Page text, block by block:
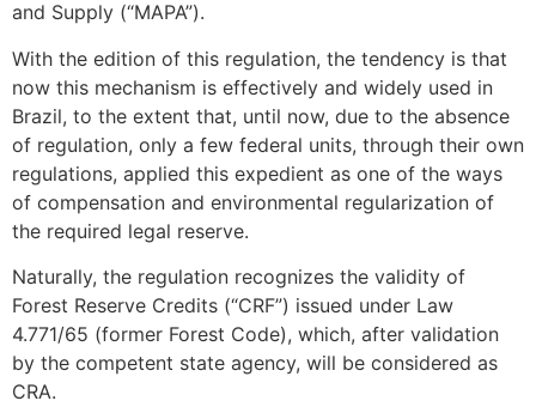
and Supply (“MAPA”).
With the edition of this regulation, the tendency is that
now this mechanism is effectively and widely used in
Brazil, to the extent that, until now, due to the absence
of regulation, only a few federal units, through their own
regulations, applied this expedient as one of the ways
of compensation and environmental regularization of
the required legal reserve.
Naturally, the regulation recognizes the validity of
Forest Reserve Credits (“CRF”) issued under Law
4.771/65 (former Forest Code), which, after validation
by the competent state agency, will be considered as
CRA.